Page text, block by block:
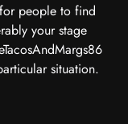
people to find
your stage
situation.